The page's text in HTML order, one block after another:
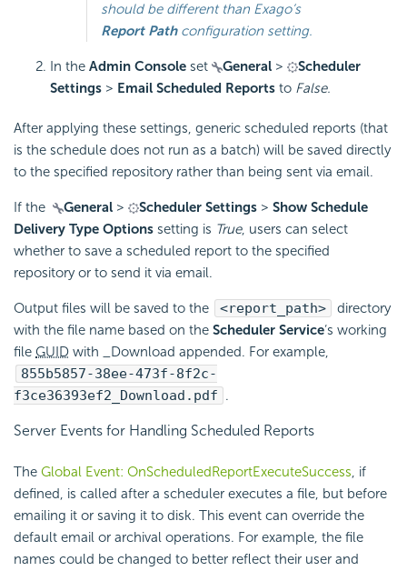
should be different than Exago’s
Report Pathconfiguration setting.
In the Admin Console set General >
Scheduler
Settings > Email Scheduled Reports to False.
After applying these settings, generic scheduled reports (that
is the schedule does not run as a batch) will be saved directly
to the specified repository rather than being sent via email.
If the General > Scheduler Settings > Show Schedule
Delivery Type Options setting is True, users can select
whether to save a scheduled report to the specified
repository or to send it via email.
Output files will be saved to the <report_path>
directory
with the file name based on the Scheduler Service‘s working
file GUID with _Download appended. For example,
855b5857-38ee-473f-8f2c-
f3ce36393ef2_Download.pdf .
Server Events for Handling Scheduled Reports
The Global Event: OnScheduledReportExecuteSuccess, if
defined, is called after a scheduler executes a file, but before
emailing it or saving it to disk. This event can override the
default email or archival operations. For example, the file
names could be changed to better reflect their user and